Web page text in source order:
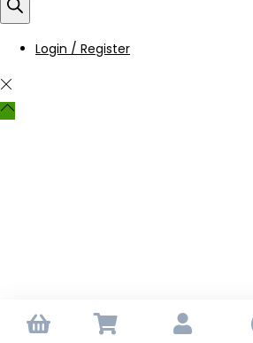
Login / Register